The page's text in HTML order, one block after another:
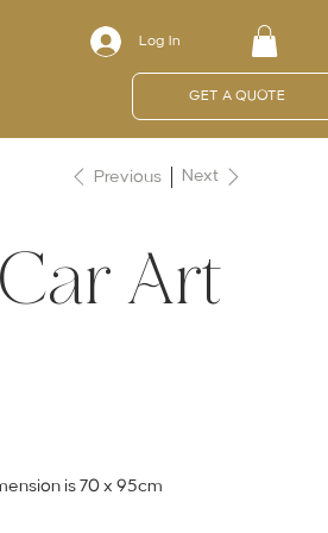
Log In
GET A QUOTE
Previous Next
Art
is 70 x 95cm